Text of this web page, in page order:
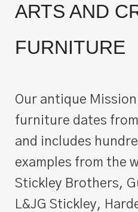
ARTS AND
FURNITURE
Our antique
furniture dates from
and includes
examples from the
Stickley Brothers,
L&JG Stickley,